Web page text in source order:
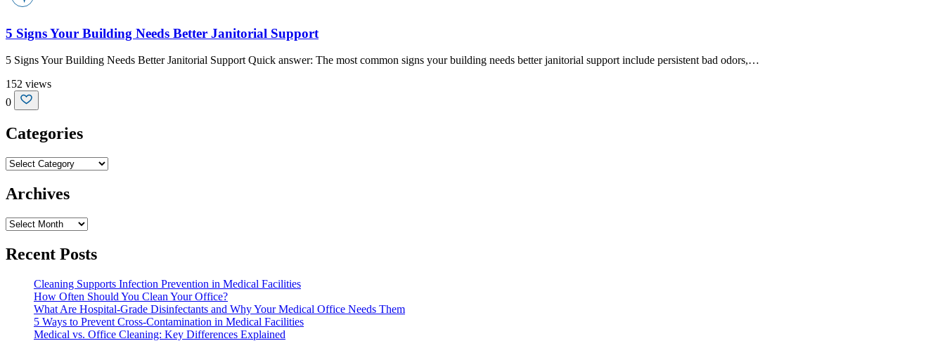
5 Signs Your Building Needs Better Janitorial Support
5 Signs Your Building Needs Better Janitorial Support Quick answer: The most common signs your building needs better janitorial support include persistent bad odors,…
152 views
0
Categories
Categories
Archives
Archives
Recent Posts
Cleaning Supports Infection Prevention in Medical Facilities
How Often Should You Clean Your Office?
What Are Hospital-Grade Disinfectants and Why Your Medical Office Needs Them
5 Ways to Prevent Cross-Contamination in Medical Facilities
Medical vs. Office Cleaning: Key Differences Explained